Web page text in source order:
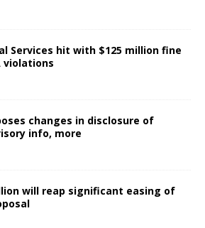
Services hit with $125 million fine
violations
changes in disclosure of
info, more
will reap significant easing of